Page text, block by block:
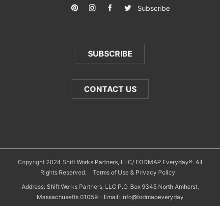
Subscribe
SUBSCRIBE
CONTACT US
Copyright 2024 Shift Works Partners, LLC/ FODMAP Everyday®. All
Rights Reserved.
Terms of Use & Privacy Policy
Address: Shift Works Partners, LLC P.O. Box 9345 North Amherst,
Massachusetts 01059 - Email: info@fodmapeveryday